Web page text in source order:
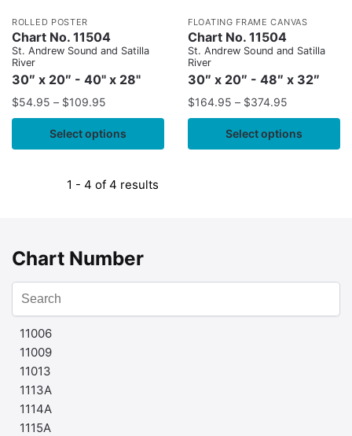
ROLLED POSTER
Chart No. 11504
St. Andrew Sound and Satilla
River
30″ x 20″ - 40" x 28"
$54.95 – $109.95
Select options
FLOATING FRAME CANVAS
Chart No. 11504
St. Andrew Sound and Satilla
River
30″ x 20″ - 48″ x 32″
$164.95 – $374.95
Select options
1 - 4 of 4 results
Chart Number
11006
11009
11013
1113A
1114A
1115A